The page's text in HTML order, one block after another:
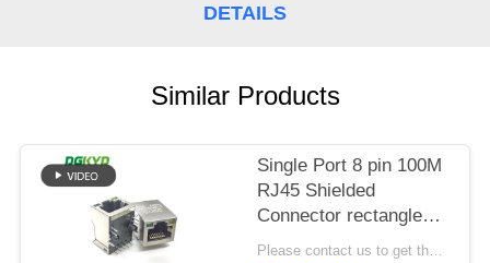
DETAILS
Similar Products
Single Port 8 pin 100M
RJ45 Shielded
Connector rectangle
shape
Please contact us to get the latest price. MOQ:Negotiation